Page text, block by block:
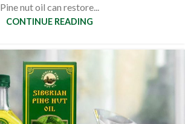
Pine nut oil can restore...
CONTINUE READING